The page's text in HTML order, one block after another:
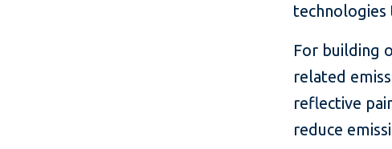
technologies
For building
related
reflective
reduce